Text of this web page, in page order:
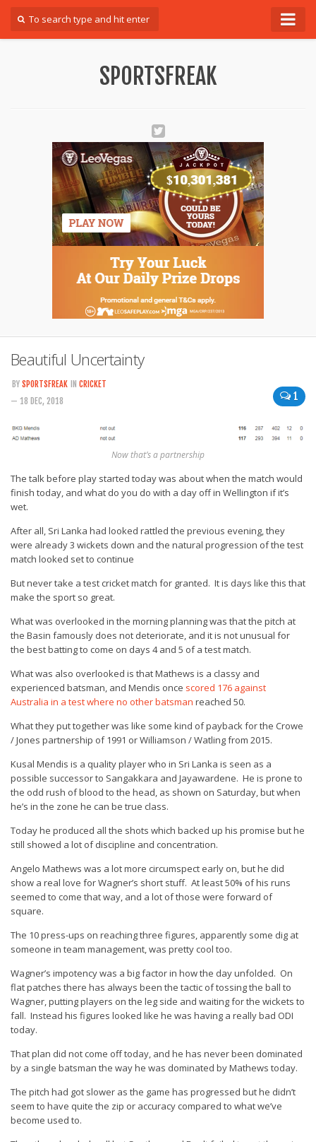
SPORTSFREAK
Beautiful Uncertainty
1
BY SPORTSFREAK IN CRICKET
— 18 DEC, 2018
Now that’s a partnership
The talk before play started today was about when the match would
finish today, and what do you do with a day off in Wellington if it’s
wet.
After all, Sri Lanka had looked rattled the previous evening, they
were already 3 wickets down and the natural progression of the test
match looked set to continue
But never take a test cricket match for granted. It is days like this that
make the sport so great.
What was overlooked in the morning planning was that the pitch at
the Basin famously does not deteriorate, and it is not unusual for
the best batting to come on days 4 and 5 of a test match.
What was also overlooked is that Mathews is a classy and
experienced batsman, and Mendis once scored 176 against
Australia in a test where no other batsman reached 50.
What they put together was like some kind of payback for the Crowe
/ Jones partnership of 1991 or Williamson / Watling from 2015.
Kusal Mendis is a quality player who in Sri Lanka is seen as a
possible successor to Sangakkara and Jayawardene. He is prone to
the odd rush of blood to the head, as shown on Saturday, but when
he’s in the zone he can be true class.
Today he produced all the shots which backed up his promise but he
still showed a lot of discipline and concentration.
Angelo Mathews was a lot more circumspect early on, but he did
show a real love for Wagner’s short stuff. At least 50% of his runs
seemed to come that way, and a lot of those were forward of
square.
The 10 press-ups on reaching three figures, apparently some dig at
someone in team management, was pretty cool too.
Wagner’s impotency was a big factor in how the day unfolded. On
flat patches there has always been the tactic of tossing the ball to
Wagner, putting players on the leg side and waiting for the wickets to
fall. Instead his figures looked like he was having a really bad ODI
today.
That plan did not come off today, and he has never been dominated
by a single batsman the way he was dominated by Mathews today.
The pitch had got slower as the game has progressed but he didn’t
seem to have quite the zip or accuracy compared to what we’ve
become used to.